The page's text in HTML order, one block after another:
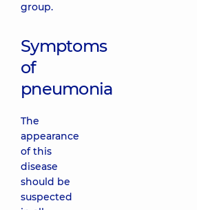
group.
Symptoms
of
pneumonia
The
appearance
of this
disease
should be
suspected